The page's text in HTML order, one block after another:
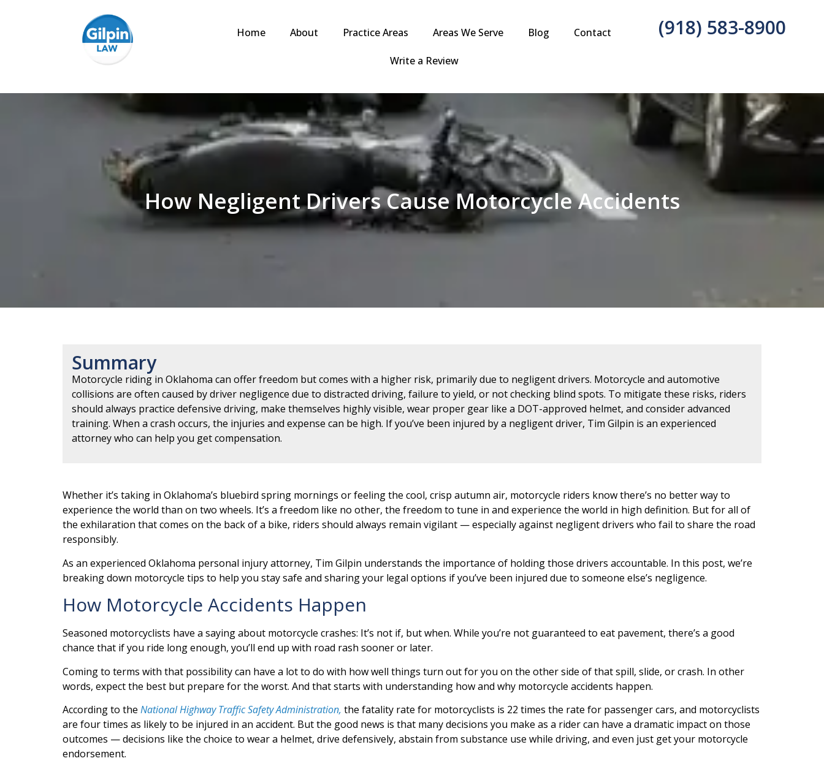
(918) 583-8900
Home About Practice Areas Areas We Serve Blog Contact
Write a Review
How Negligent Drivers Cause Motorcycle Accidents
Summary
Motorcycle riding in Oklahoma can offer freedom but comes with a higher risk, primarily due to negligent drivers. Motorcycle and automotive
collisions are often caused by driver negligence due to distracted driving, failure to yield, or not checking blind spots. To mitigate these risks, riders
should always practice defensive driving, make themselves highly visible, wear proper gear like a DOT-approved helmet, and consider advanced
training. When a crash occurs, the injuries and expense can be high. If you’ve been injured by a negligent driver, Tim Gilpin is an experienced
attorney who can help you get compensation.
Whether it’s taking in Oklahoma’s bluebird spring mornings or feeling the cool, crisp autumn air, motorcycle riders know there’s no better way to
experience the world than on two wheels. It’s a freedom like no other, the freedom to tune in and experience the world in high definition. But for all of
the exhilaration that comes on the back of a bike, riders should always remain vigilant — especially against negligent drivers who fail to share the road
responsibly.
As an experienced Oklahoma personal injury attorney, Tim Gilpin understands the importance of holding those drivers accountable. In this post, we’re
breaking down motorcycle tips to help you stay safe and sharing your legal options if you’ve been injured due to someone else’s negligence.
How Motorcycle Accidents Happen
Seasoned motorcyclists have a saying about motorcycle crashes: It’s not if, but when. While you’re not guaranteed to eat pavement, there’s a good
chance that if you ride long enough, you’ll end up with road rash sooner or later.
Coming to terms with that possibility can have a lot to do with how well things turn out for you on the other side of that spill, slide, or crash. In other
words, expect the best but prepare for the worst. And that starts with understanding how and why motorcycle accidents happen.
According to the National Highway Traffic Safety Administration, the fatality rate for motorcyclists is 22 times the rate for passenger cars, and motorcyclists
are four times as likely to be injured in an accident. But the good news is that many decisions you make as a rider can have a dramatic impact on those
outcomes — decisions like the choice to wear a helmet, drive defensively, abstain from substance use while driving, and even just get your motorcycle
endorsement.